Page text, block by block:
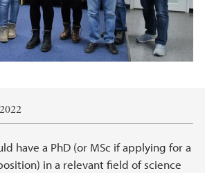
have a PhD (or MSc if applying for a
in a relevant field of science